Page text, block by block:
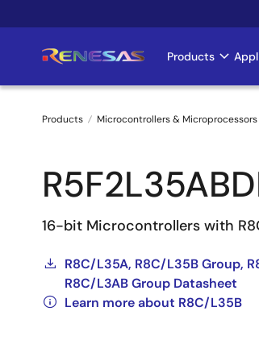
to
Main
Products
Breadcrumb
Products Microcontrollers & Microprocessors
16-bit Microcontrollers with
R8C/L35A, R8C/L35B Group,
R8C/L3AB Group Datasheet
Learn more about R8C/L35B